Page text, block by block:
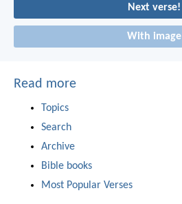
Next verse!
With image
Read more
Topics
Search
Archive
Bible books
Most Popular Verses